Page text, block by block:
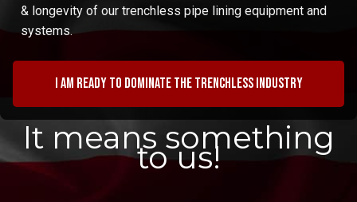
& longevity of our trenchless pipe lining equipment and
systems.
I am ready to dominate the trenchless industry
It means something
to us!